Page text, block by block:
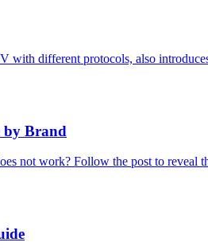
different protocols, also
by Brand
work? Follow the post to reveal